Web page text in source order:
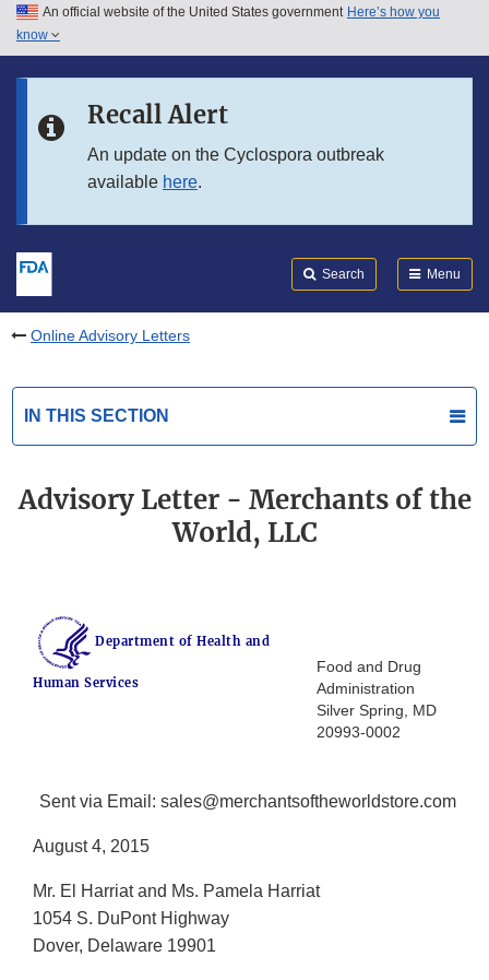
Skip to main content
Skip to in this section menu
An official website of the United States government Here’s how you
know
Recall Alert
An update on the Cyclospora outbreak
available here.
Search Menu
Online Advisory Letters
IN THIS SECTION
Advisory Letter - Merchants of the
World, LLC
Department of Health and
Human Services
Food and Drug
Administration
Silver Spring, MD
20993-0002
Sent via Email: sales@merchantsoftheworldstore.com
August 4, 2015
Mr. El Harriat and Ms. Pamela Harriat
1054 S. DuPont Highway
Dover, Delaware 19901